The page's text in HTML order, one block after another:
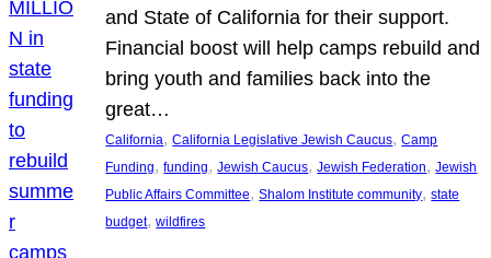
and State of California for their support.
Financial boost will help camps rebuild and
bring youth and families back into the
great…
California, California Legislative Jewish Caucus, Camp
Funding, funding, Jewish Caucus, Jewish Federation, Jewish
Public Affairs Committee, Shalom Institute community, state
budget, wildfires